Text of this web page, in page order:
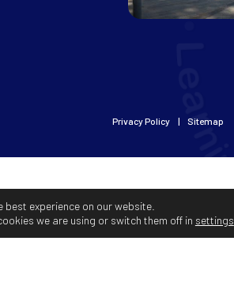
Privacy Policy Sitemap
experience on our website.
we are using or switch them off in settings